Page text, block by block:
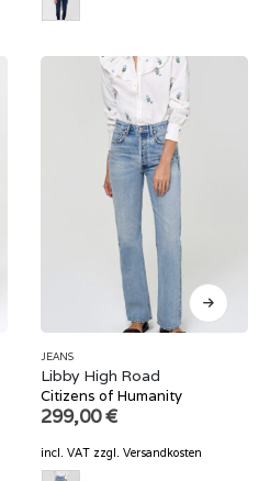
JEANS
Libby High Road
Citizens of Humanity
299,00€
incl. VAT zzgl. Versandkosten